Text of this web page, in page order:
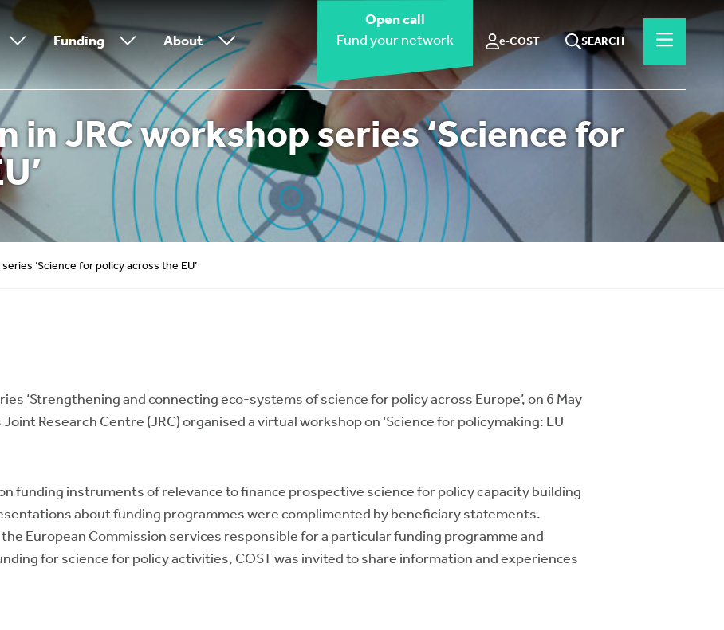
Funding About
Open call
Fund your network
e-COST SEARCH
JRC workshop series ‘Science for
‘Science for policy across the EU’
‘Strengthening and connecting eco-systems of science for policy across Europe’, on 6 May
Research Centre (JRC) organised a virtual workshop on ‘Science for policymaking: EU
funding instruments of relevance to finance prospective science for policy capacity building
about funding programmes were complimented by beneficiary statements.
European Commission services responsible for a particular funding programme and
for science for policy activities, COST was invited to share information and experiences